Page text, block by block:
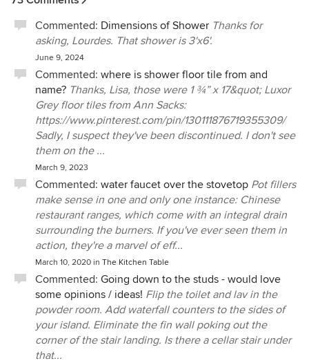
and Jeff were always accessible and open to my ideas.
They have complimentary skill sets that make them an
unusually versatile team with a breadth of wisdom and
humor. They guided me and my mother through renovation
at a particularly stressful time of our lives, and somehow
managed to make the process fun. I love living in the clean
and unique spaces they have designed for me and in the
course of our working relationship, which spans more than
ten years, I have learned to trust their judgment completely.
I could not have survived, much less enjoyed multiple
renovations, without them.
Commented: Dimensions of Shower Thanks for
asking, Lourdes. That shower is 3'x6'.
June 9, 2024
Commented: where is shower floor tile from and
name? Thanks, Lisa, those were 1 ¾” x 17&quot; Luxor
Grey floor tiles from Ann Sacks:
https://www.pinterest.com/pin/130111876719355309/
Sadly, I suspect they've been discontinued. I don't see
them on the ...
March 9, 2023
Commented: water faucet over the stovetop Pot fillers
make sense in one and only one instance: Chinese
restaurant ranges, which come with an integral drain
surrounding the burners. If you've ever seen them in
action, they're a marvel of eff...
March 10, 2020 in The Kitchen Table
Commented: Going down to the studs - would love
some opinions / ideas! Flip the toilet and lav in the
powder room. Add waterfall counters to the sides of
your island. Eliminate the fin wall poking out the
corner of the stair landing. Is there a cellar stair under
that...